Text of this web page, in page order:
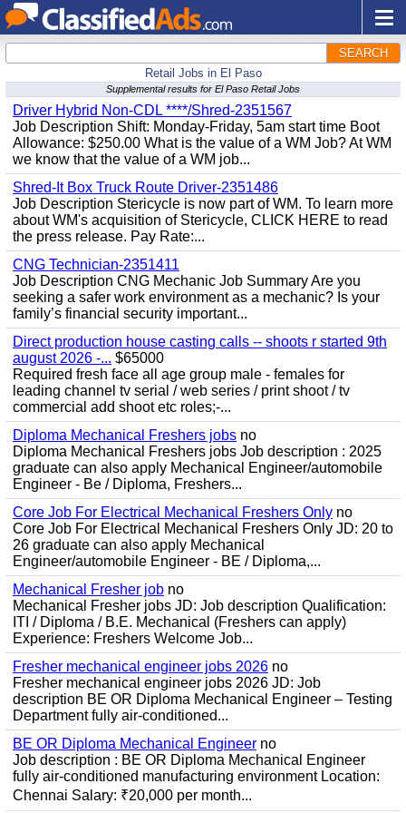
SEARCH
Retail Jobs in El Paso
Supplemental results for El Paso Retail Jobs
Driver Hybrid Non-CDL ****/Shred-2351567
Job Description Shift: Monday-Friday, 5am start time Boot
Allowance: $250.00 What is the value of a WM Job? At WM
we know that the value of a WM job...
Shred-It Box Truck Route Driver-2351486
Job Description Stericycle is now part of WM. To learn more
about WM's acquisition of Stericycle, CLICK HERE to read
the press release. Pay Rate:...
CNG Technician-2351411
Job Description CNG Mechanic Job Summary Are you
seeking a safer work environment as a mechanic? Is your
family’s financial security important...
Direct production house casting calls -- shoots r started 9th
august 2026 -... $65000
Required fresh face all age group male - females for
leading channel tv serial / web series / print shoot / tv
commercial add shoot etc roles;-...
Diploma Mechanical Freshers jobs no
Diploma Mechanical Freshers jobs Job description : 2025
graduate can also apply Mechanical Engineer/automobile
Engineer - Be / Diploma, Freshers...
Core Job For Electrical Mechanical Freshers Only no
Core Job For Electrical Mechanical Freshers Only JD: 20 to
26 graduate can also apply Mechanical
Engineer/automobile Engineer - BE / Diploma,...
Mechanical Fresher job no
Mechanical Fresher jobs JD: Job description Qualification:
ITI / Diploma / B.E. Mechanical (Freshers can apply)
Experience: Freshers Welcome Job...
Fresher mechanical engineer jobs 2026 no
Fresher mechanical engineer jobs 2026 JD: Job
description BE OR Diploma Mechanical Engineer – Testing
Department fully air-conditioned...
BE OR Diploma Mechanical Engineer no
Job description : BE OR Diploma Mechanical Engineer
fully air-conditioned manufacturing environment Location:
Chennai Salary: ₹20,000 per month...